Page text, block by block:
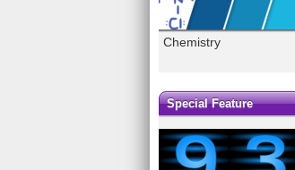
Chemistry
Special Feature